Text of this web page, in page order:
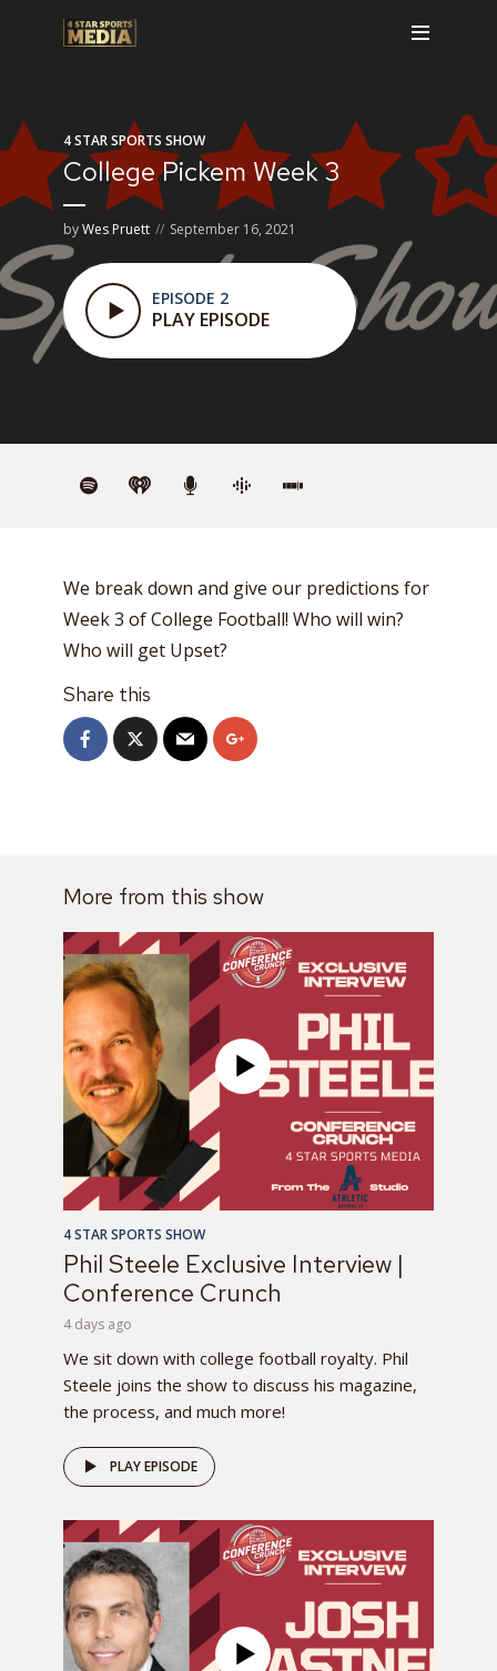
4 STAR SPORTS SHOW
College Pickem Week 3
byWes Pruett September 16, 2021
EPISODE 2
PLAY EPISODE
We break down and give our predictions for
Week 3 of College Football! Who will win?
Who will get Upset?
Share this
More from this show
4 STAR SPORTS SHOW
Phil Steele Exclusive Interview |
Conference Crunch
4 days ago
We sit down with college football royalty. Phil
Steele joins the show to discuss his magazine,
the process, and much more!
PLAY EPISODE